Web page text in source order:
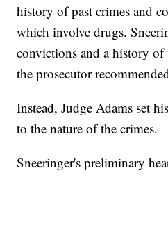
history of past crimes and
which involve drugs.
convictions and a history
the prosecutor
Instead, Judge Adams set
to the nature of the crimes.
Sneeringer's preliminary